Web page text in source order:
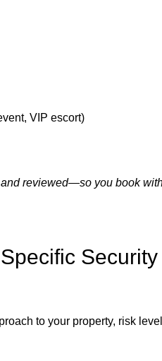
VIP escort)
reviewed—so you book
Security
to your property, risk